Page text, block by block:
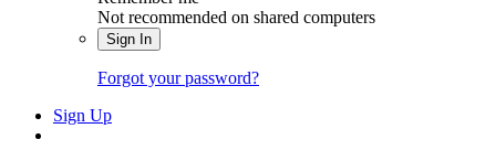
Not recommended on shared computers
Sign In
Forgot your password?
Sign Up